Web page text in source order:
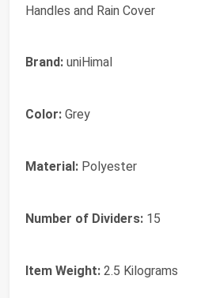
Handles and Rain Cover
Brand: uniHimal
Color: Grey
Material: Polyester
Number of Dividers: 15
Item Weight: 2.5 Kilograms